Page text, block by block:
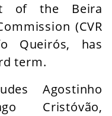
of the Beira
(CVR
Queirós, has
term.
Agostinho
Cristóvão,